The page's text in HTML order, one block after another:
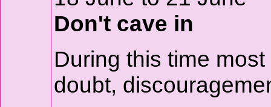
Don't cave in
During this time
doubt,